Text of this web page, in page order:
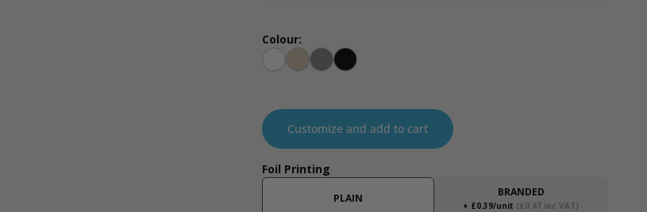
Customize and add to cart
Foil Printing
PLAIN BRANDED
+ £0.39/unit (£0.47 inc VAT)
Colour:
White Kraft Natural
Grey Black